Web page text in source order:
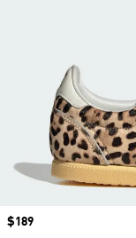
Price
$189